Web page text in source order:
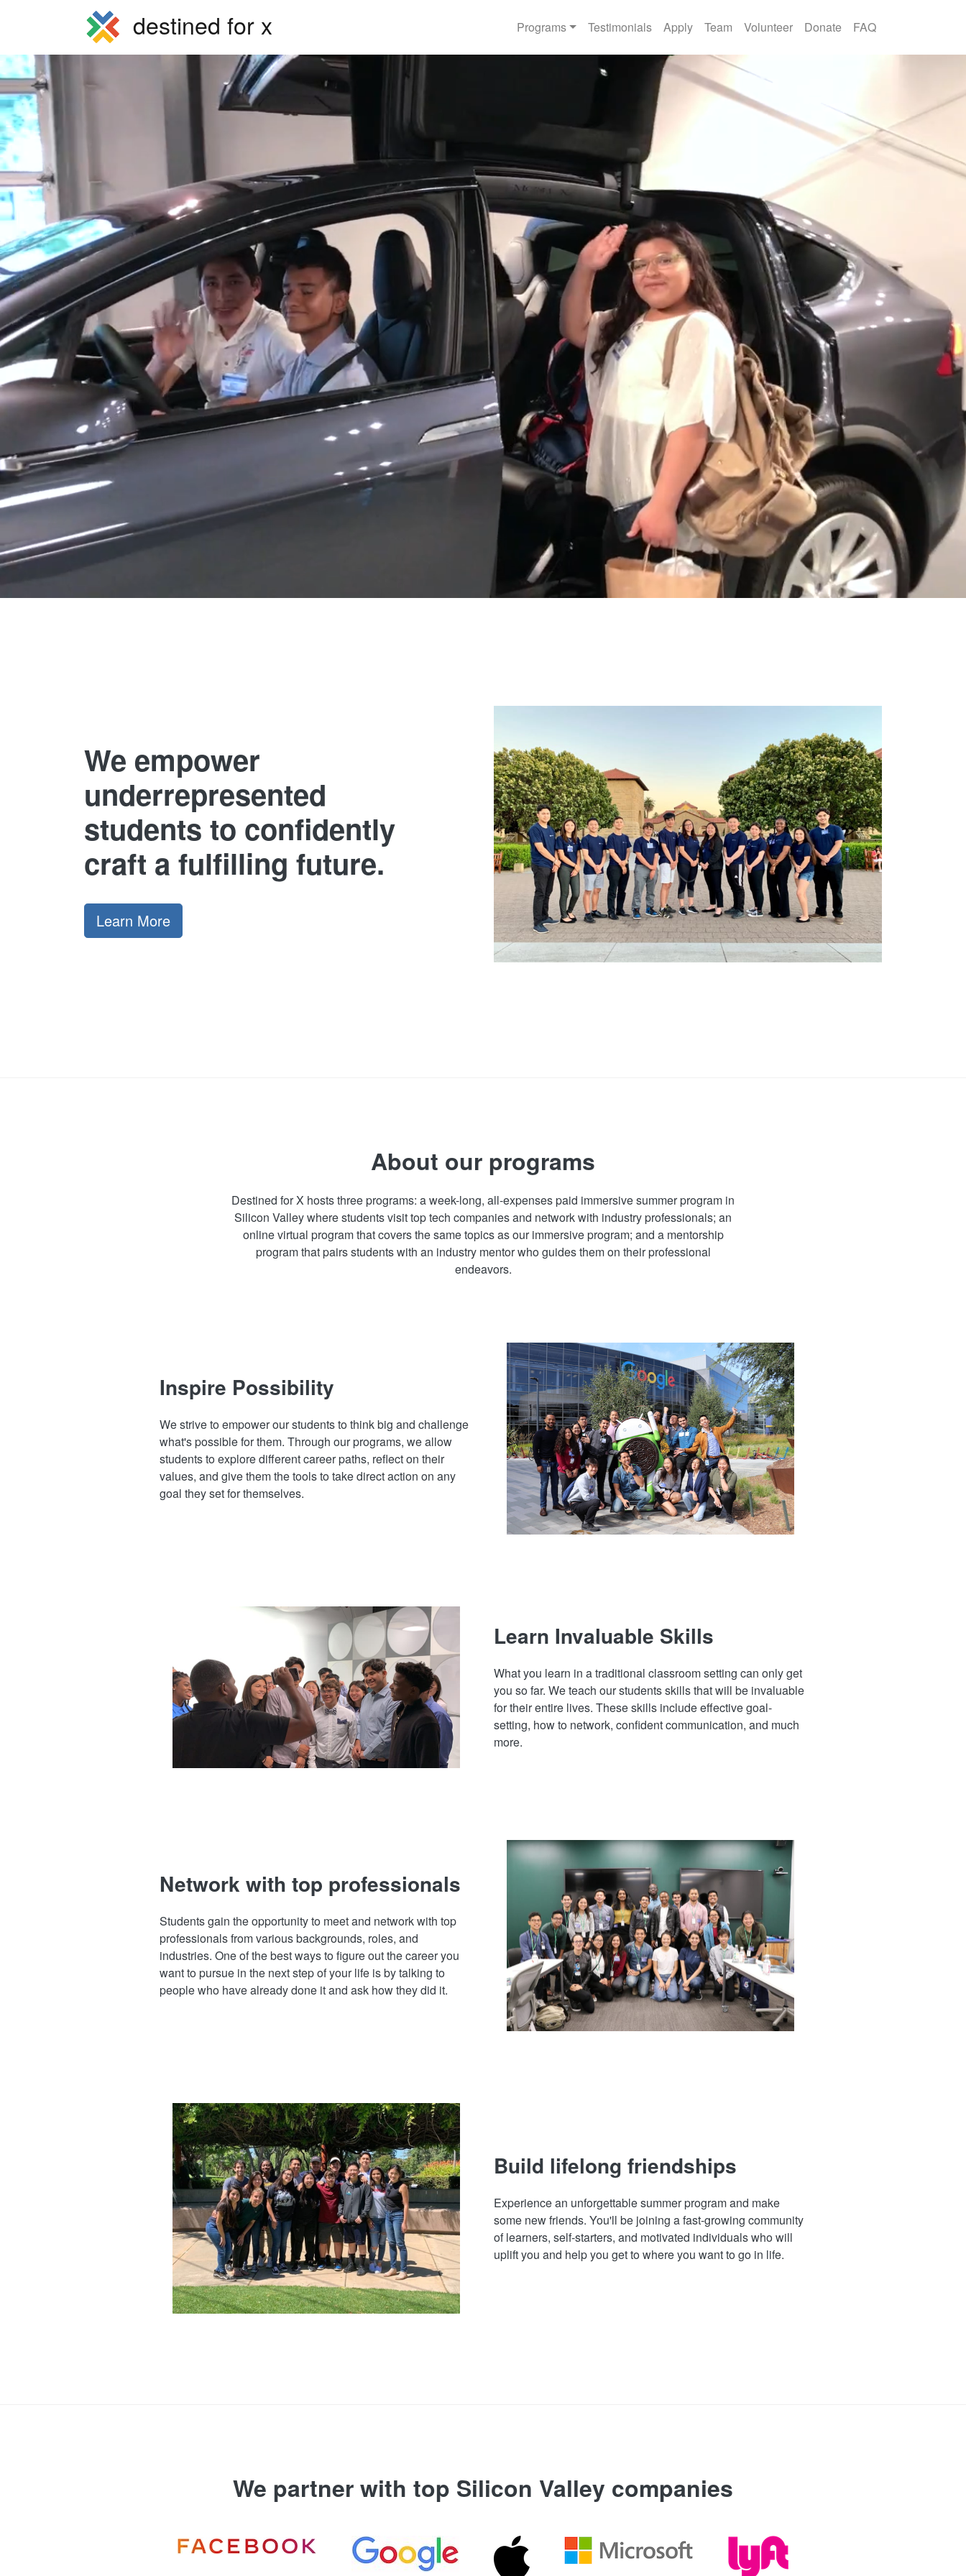
destined for x Programs Testimonials Apply Team Volunteer Donate FAQ
We empower
underrepresented
students to confidently
craft a fulfilling future.
Learn More
About our programs
Destined for X hosts three programs: a week-long, all-expenses paid immersive summer program in
Silicon Valley where students visit top tech companies and network with industry professionals; an
online virtual program that covers the same topics as our immersive program; and a mentorship
program that pairs students with an industry mentor who guides them on their professional
endeavors.
Inspire Possibility
We strive to empower our students to think big and challenge
what's possible for them. Through our programs, we allow
students to explore different career paths, reflect on their
values, and give them the tools to take direct action on any
goal they set for themselves.
Learn Invaluable Skills
What you learn in a traditional classroom setting can only get
you so far. We teach our students skills that will be invaluable
for their entire lives. These skills include effective goal-
setting, how to network, confident communication, and much
more.
Network with top professionals
Students gain the opportunity to meet and network with top
professionals from various backgrounds, roles, and
industries. One of the best ways to figure out the career you
want to pursue in the next step of your life is by talking to
people who have already done it and ask how they did it.
Build lifelong friendships
Experience an unforgettable summer program and make
some new friends. You'll be joining a fast-growing community
of learners, self-starters, and motivated individuals who will
uplift you and help you get to where you want to go in life.
We partner with top Silicon Valley companies